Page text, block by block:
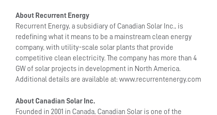
About Recurrent Energy
Recurrent Energy, a subsidiary of Canadian Solar Inc., is
redefining what it means to be a mainstream clean energy
company, with utility-scale solar plants that provide
competitive clean electricity. The company has more than 4
GW of solar projects in development in North America.
Additional details are available at: www.recurrentenergy.com
About Canadian Solar Inc.
Founded in 2001 in Canada, Canadian Solar is one of the